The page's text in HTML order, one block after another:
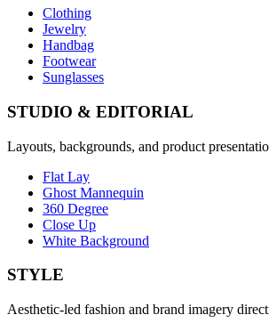
Clothing
Jewelry
Handbag
Footwear
Sunglasses
STUDIO & EDITORIAL
Layouts, backgrounds, and product
Flat Lay
Ghost Mannequin
360 Degree
Close Up
White Background
STYLE
Aesthetic-led fashion and brand imagery